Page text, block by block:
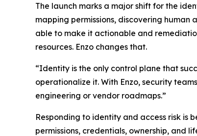
The launch marks a major shift for the
mapping permissions, discovering human
able to make it actionable and
resources. Enzo changes that.
“Identity is the only control plane that
operationalize it. With Enzo, security
engineering or vendor roadmaps.”
Responding to identity and access risk is
permissions, credentials, ownership, and